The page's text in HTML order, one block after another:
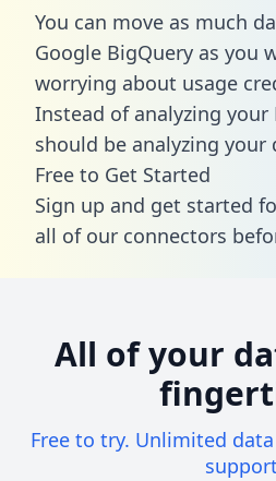
You can move as much
Google BigQuery as you
worrying about usage
Instead of analyzing your
should be analyzing your
Free to Get Started
Sign up and get started
all of our connectors
All of your
Free to try. Unlimited